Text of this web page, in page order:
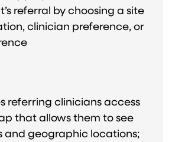
referral by choosing a site
clinician preference, or
referring clinicians access
that allows them to see
and geographic locations;